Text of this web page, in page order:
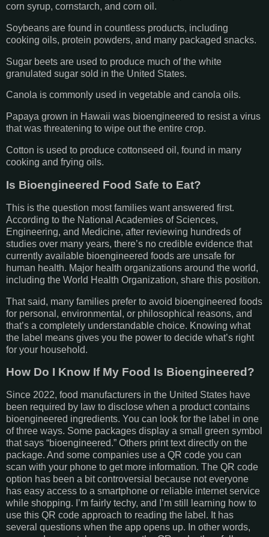
corn syrup, cornstarch, and corn oil.
Soybeans are found in countless products, including
cooking oils, protein powders, and many packaged snacks.
Sugar beets are used to produce much of the white
granulated sugar sold in the United States.
Canola is commonly used in vegetable and canola oils.
Papaya grown in Hawaii was bioengineered to resist a virus
that was threatening to wipe out the entire crop.
Cotton is used to produce cottonseed oil, found in many
cooking and frying oils.
Is Bioengineered Food Safe to Eat?
This is the question most families want answered first.
According to the National Academies of Sciences,
Engineering, and Medicine, after reviewing hundreds of
studies over many years, there’s no credible evidence that
currently available bioengineered foods are unsafe for
human health. Major health organizations around the world,
including the World Health Organization, share this position.
That said, many families prefer to avoid bioengineered foods
for personal, environmental, or philosophical reasons, and
that’s a completely understandable choice. Knowing what
the label means gives you the power to decide what’s right
for your household.
How Do I Know If My Food Is Bioengineered?
Since 2022, food manufacturers in the United States have
been required by law to disclose when a product contains
bioengineered ingredients. You can look for the label in one
of three ways. Some packages display a small green symbol
that says “bioengineered.” Others print text directly on the
package. And some companies use a QR code you can
scan with your phone to get more information. The QR code
option has been a bit controversial because not everyone
has easy access to a smartphone or reliable internet service
while shopping. I’m fairly techy, and I’m still learning how to
use this QR code approach to reading the label. It has
several questions when the app opens up. In other words,